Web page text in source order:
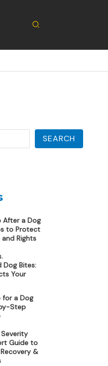
Search
SEARCH
After a Dog
to Protect
Rights
Dog Bites:
Your
for a Dog
Step
Guide to
&